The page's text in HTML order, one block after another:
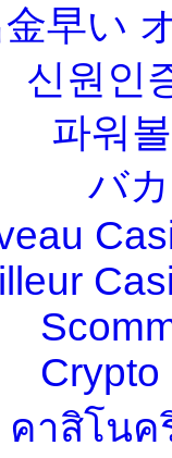
金早い
신원인
파워
バ
Crypto
คาสิโนค